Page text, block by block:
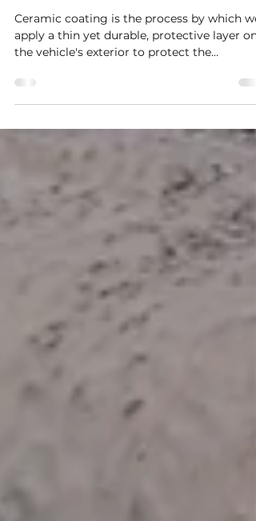
paintwork! Learn more
about our Ceramic Coating
Services!
Ceramic coating is the process by which we
apply a thin yet durable, protective layer on
paintwork and ease future maintenance.
scratches and marring.